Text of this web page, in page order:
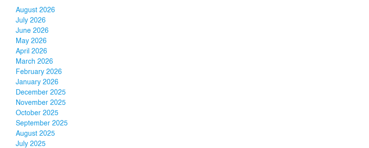
August 2026
July 2026
June 2026
May 2026
April 2026
March 2026
February 2026
January 2026
December 2025
November 2025
October 2025
September 2025
August 2025
July 2025